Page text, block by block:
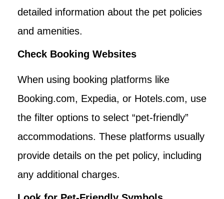
detailed information about the pet policies
and amenities.
Check Booking Websites
When using booking platforms like
Booking.com, Expedia, or Hotels.com, use
the filter options to select “pet-friendly”
accommodations. These platforms usually
provide details on the pet policy, including
any additional charges.